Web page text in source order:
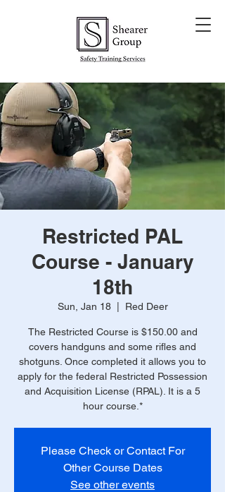
Restricted PAL
Course - January
18th
Sun, Jan 18
  |
Red Deer
The Restricted Course is $150.00 and
covers handguns and some rifles and
shotguns. Once completed it allows you to
apply for the federal Restricted Possession
and Acquisition License (RPAL). It is a 5
hour course.*
Please Check or Contact For
Other Course Dates
See other events